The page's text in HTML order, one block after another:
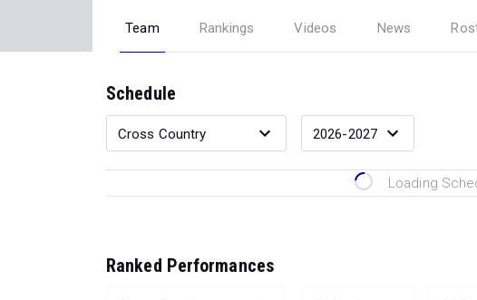
Team Rankings Videos News
Schedule
Loading
Ranked Performances